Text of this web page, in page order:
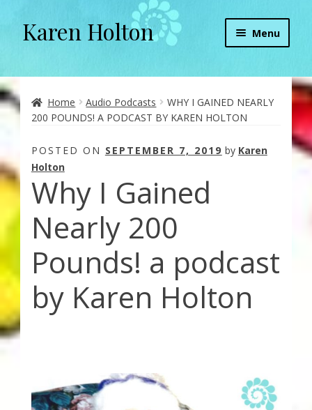
Skip
to
Skip
to
Karen Holton Menu
About
Aliens & Angels Podcast
Audio Podcasts
Convergence with Karen Holton
Forbidden Transformation with Karen & Chris
Karen’s Appearances as Guest on YouTube
My Published Articles
Home Audio Podcasts
WHY I GAINED NEARLY
200 POUNDS! A PODCAST BY KAREN HOLTON
POSTED ON SEPTEMBER 7, 2019 by Karen
Holton
Why I Gained
Nearly 200
Pounds! a podcast
by Karen Holton